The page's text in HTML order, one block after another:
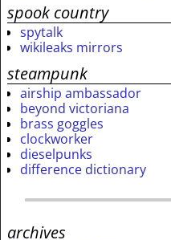
spook country
spytalk
wikileaks mirrors
steampunk
airship ambassador
beyond victoriana
brass goggles
clockworker
dieselpunks
difference dictionary
archives